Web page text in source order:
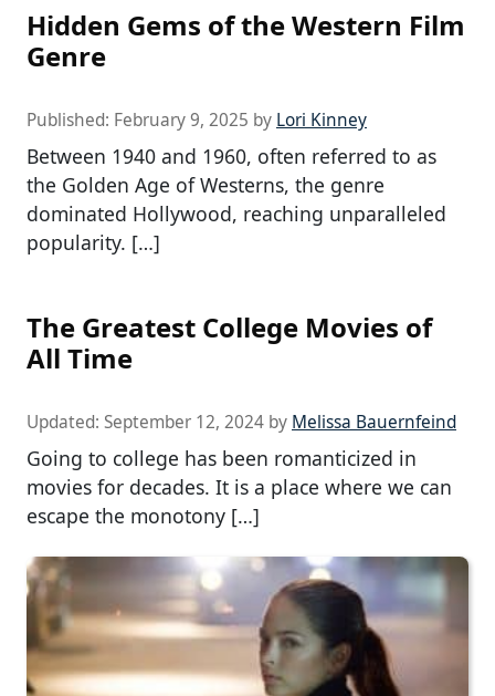
Hidden Gems of the Western Film
Genre
Published: February 9, 2025 by Lori Kinney
Between 1940 and 1960, often referred to as
the Golden Age of Westerns, the genre
dominated Hollywood, reaching unparalleled
popularity. […]
The Greatest College Movies of
All Time
Updated: September 12, 2024 by Melissa Bauernfeind
Going to college has been romanticized in
movies for decades. It is a place where we can
escape the monotony […]